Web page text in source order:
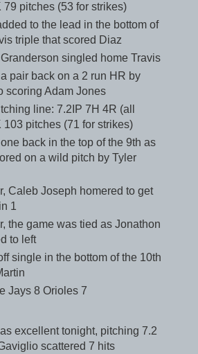
pitches (53 for strikes)
to the lead in the bottom of
triple that scored Diaz
singled home Travis
pair back on a 2 run HR by
scoring Adam Jones
line: 7.2IP 7H 4R (all
pitches (71 for strikes)
back in the top of the 9th as
on a wild pitch by Tyler
Caleb Joseph homered to get
1
the game was tied as Jonathon
to left
single in the bottom of the 10th
Jays 8 Orioles 7
excellent tonight, pitching 7.2
scattered 7 hits